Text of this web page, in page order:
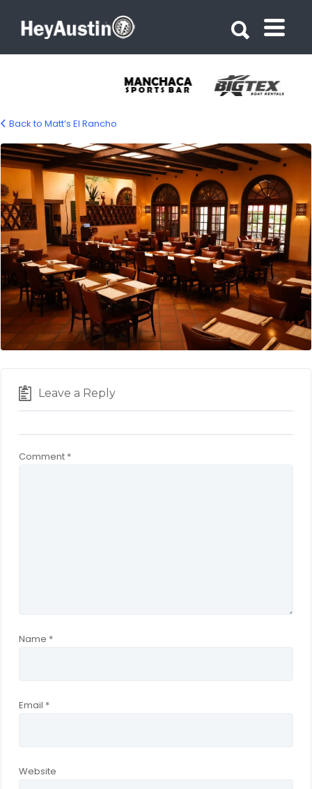
Matt’s El Rancho
Back to Matt’s El Rancho
Leave a Reply
Comment *
Name *
Email *
Website